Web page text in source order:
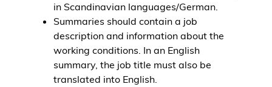
in Scandinavian languages/German.
Summaries should contain a job
description and information about the
working conditions. In an English
summary, the job title must also be
translated into English.